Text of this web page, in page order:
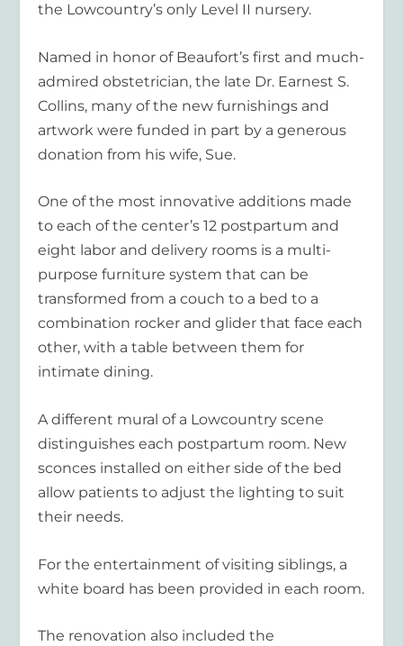
the Lowcountry’s only Level II nursery.
Named in honor of Beaufort’s first and much-
admired obstetrician, the late Dr. Earnest S.
Collins, many of the new furnishings and
artwork were funded in part by a generous
donation from his wife, Sue.
One of the most innovative additions made
to each of the center’s 12 postpartum and
eight labor and delivery rooms is a multi-
purpose furniture system that can be
transformed from a couch to a bed to a
combination rocker and glider that face each
other, with a table between them for
intimate dining.
A different mural of a Lowcountry scene
distinguishes each postpartum room. New
sconces installed on either side of the bed
allow patients to adjust the lighting to suit
their needs.
For the entertainment of visiting siblings, a
white board has been provided in each room.
The renovation also included the